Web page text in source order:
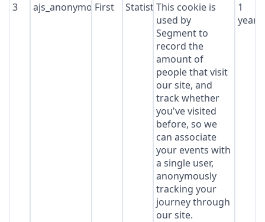
3 ajs_anonymous_id
First StatisticsThis cookie is
used by
Segment to
record the
amount of
people that visit
our site, and
track whether
you've visited
before, so we
can associate
your events with
a single user,
anonymously
tracking your
journey through
our site.
1
year